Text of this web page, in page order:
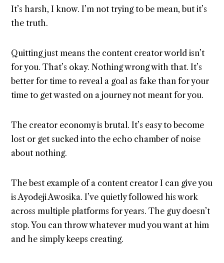
It’s harsh, I know. I’m not trying to be mean, but it’s
the truth.
Quitting just means the content creator world isn’t
for you. That’s okay. Nothing wrong with that. It’s
better for time to reveal a goal as fake than for your
time to get wasted on a journey not meant for you.
The creator economy is brutal. It’s easy to become
lost or get sucked into the echo chamber of noise
about nothing.
The best example of a content creator I can give you
is Ayodeji Awosika. I’ve quietly followed his work
across multiple platforms for years. The guy doesn’t
stop. You can throw whatever mud you want at him
and he simply keeps creating.